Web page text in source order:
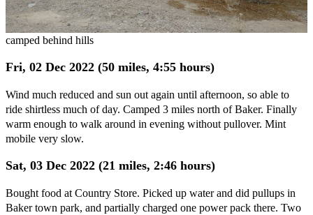
camped behind hills
Fri, 02 Dec 2022 (50 miles, 4:55 hours)
Wind much reduced and sun out again until afternoon, so able to
ride shirtless much of day. Camped 3 miles north of Baker. Finally
warm enough to walk around in evening without pullover. Mint
mobile very slow.
Sat, 03 Dec 2022 (21 miles, 2:46 hours)
Bought food at Country Store. Picked up water and did pullups in
Baker town park, and partially charged one power pack there. Two